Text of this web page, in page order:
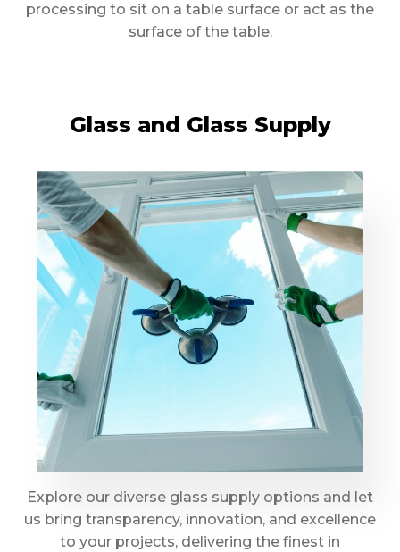
processing to sit on a table surface or act as the
surface of the table.
Glass and Glass Supply
Explore our diverse glass supply options and let
us bring transparency, innovation, and excellence
to your projects, delivering the finest in